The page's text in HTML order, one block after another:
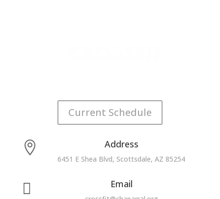
Current Schedule
 Address
6451 E Shea Blvd, Scottsdale, AZ 85254
 Email